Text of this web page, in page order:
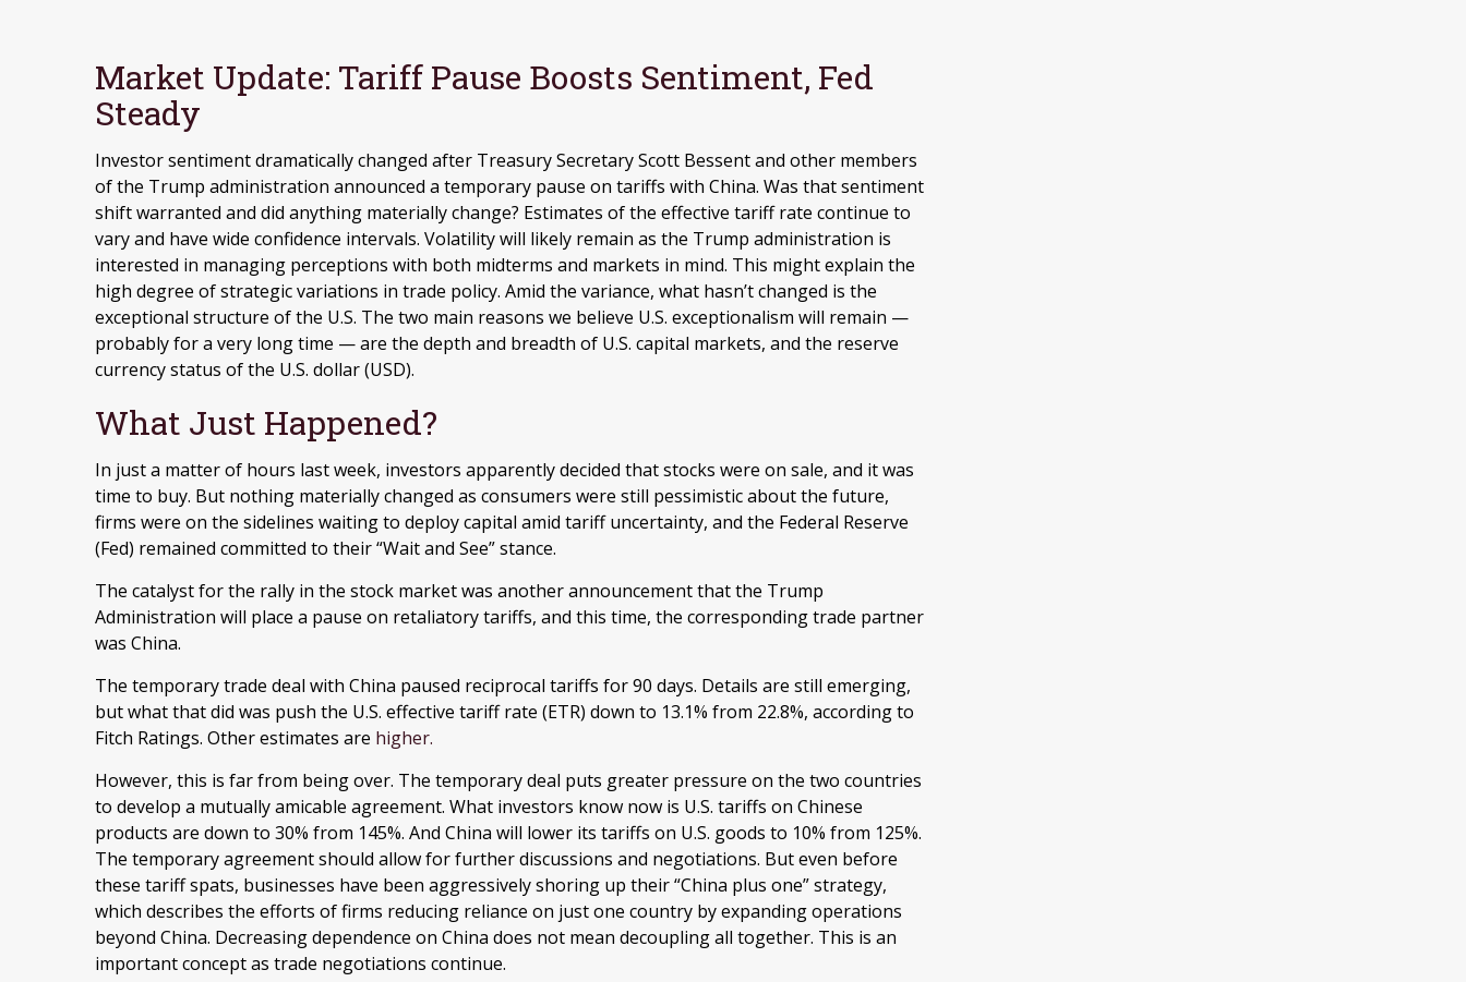
Market Update: Tariff Pause Boosts Sentiment, Fed
Steady
Investor sentiment dramatically changed after Treasury Secretary Scott Bessent and other members
of the Trump administration announced a temporary pause on tariffs with China. Was that sentiment
shift warranted and did anything materially change? Estimates of the effective tariff rate continue to
vary and have wide confidence intervals. Volatility will likely remain as the Trump administration is
interested in managing perceptions with both midterms and markets in mind. This might explain the
high degree of strategic variations in trade policy. Amid the variance, what hasn’t changed is the
exceptional structure of the U.S. The two main reasons we believe U.S. exceptionalism will remain —
probably for a very long time — are the depth and breadth of U.S. capital markets, and the reserve
currency status of the U.S. dollar (USD).
What Just Happened?
In just a matter of hours last week, investors apparently decided that stocks were on sale, and it was
time to buy. But nothing materially changed as consumers were still pessimistic about the future,
firms were on the sidelines waiting to deploy capital amid tariff uncertainty, and the Federal Reserve
(Fed) remained committed to their “Wait and See” stance.
The catalyst for the rally in the stock market was another announcement that the Trump
Administration will place a pause on retaliatory tariffs, and this time, the corresponding trade partner
was China.
The temporary trade deal with China paused reciprocal tariffs for 90 days. Details are still emerging,
but what that did was push the U.S. effective tariff rate (ETR) down to 13.1% from 22.8%, according to
Fitch Ratings. Other estimates are higher.
However, this is far from being over. The temporary deal puts greater pressure on the two countries
to develop a mutually amicable agreement. What investors know now is U.S. tariffs on Chinese
products are down to 30% from 145%. And China will lower its tariffs on U.S. goods to 10% from 125%.
The temporary agreement should allow for further discussions and negotiations. But even before
these tariff spats, businesses have been aggressively shoring up their “China plus one” strategy,
which describes the efforts of firms reducing reliance on just one country by expanding operations
beyond China. Decreasing dependence on China does not mean decoupling all together. This is an
important concept as trade negotiations continue.